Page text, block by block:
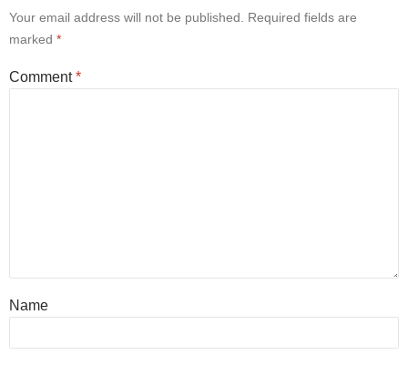
Your email address will not be published.
Required fields are
marked *
Comment*
Name